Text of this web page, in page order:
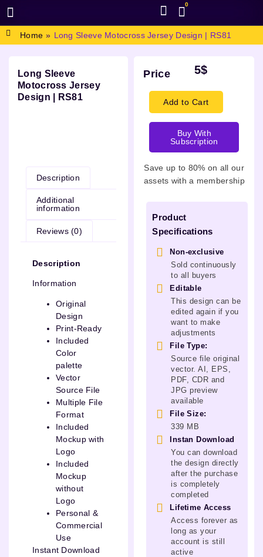
0
Home » Long Sleeve Motocross Jersey Design | RS81
Long Sleeve
Motocross Jersey
Design | RS81
Description
Additional
information
Reviews (0)
Description
Information
Original
Design
Print-Ready
Included
Color
palette
Vector
Source File
Multiple File
Format
Included
Mockup with
Logo
Included
Mockup
without
Logo
Personal &
Commercial
Use
Instant Download
Price 5$
Add to Cart
Buy With
Subscription
Save up to 80% on all our
assets with a membership
Product
Specifications
Non-exclusive
Sold continuously
to all buyers
Editable
This design can be
edited again if you
want to make
adjustments
File Type:
Source file original
vector. AI, EPS,
PDF, CDR and
JPG preview
available
File Size:
339 MB
Instan Download
You can download
the design directly
after the purchase
is completely
completed
Lifetime Access
Access forever as
long as your
account is still
active